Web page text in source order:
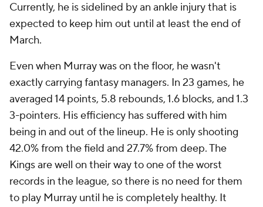
Currently, he is sidelined by an ankle injury that is
expected to keep him out until at least the end of
March.
Even when Murray was on the floor, he wasn't
exactly carrying fantasy managers. In 23 games, he
averaged 14 points, 5.8 rebounds, 1.6 blocks, and 1.3
3-pointers. His efficiency has suffered with him
being in and out of the lineup. He is only shooting
42.0% from the field and 27.7% from deep. The
Kings are well on their way to one of the worst
records in the league, so there is no need for them
to play Murray until he is completely healthy. It